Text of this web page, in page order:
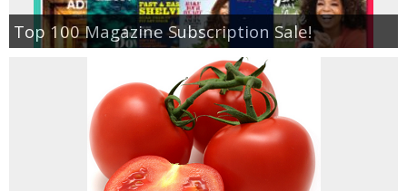
Top 100 Magazine Subscription Sale!